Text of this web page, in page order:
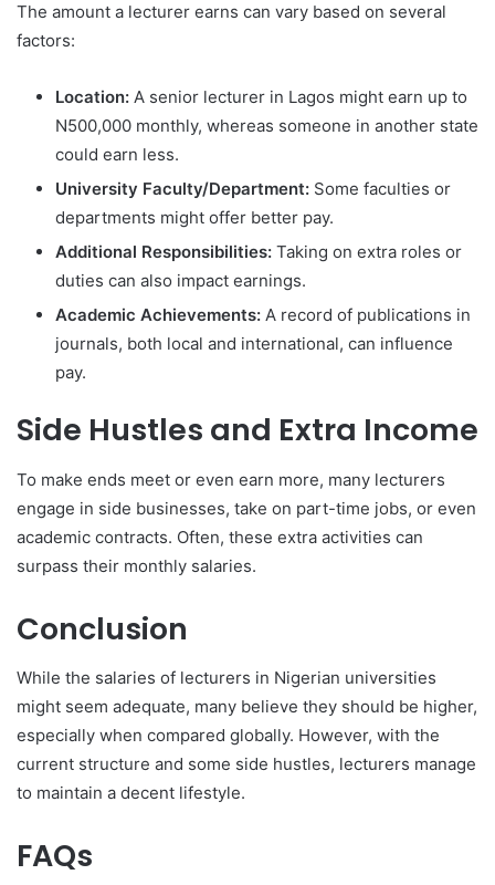
The amount a lecturer earns can vary based on several
factors:
Location: A senior lecturer in Lagos might earn up to
N500,000 monthly, whereas someone in another state
could earn less.
University Faculty/Department: Some faculties or
departments might offer better pay.
Additional Responsibilities: Taking on extra roles or
duties can also impact earnings.
Academic Achievements: A record of publications in
journals, both local and international, can influence
pay.
Side Hustles and Extra Income
To make ends meet or even earn more, many lecturers
engage in side businesses, take on part-time jobs, or even
academic contracts. Often, these extra activities can
surpass their monthly salaries.
Conclusion
While the salaries of lecturers in Nigerian universities
might seem adequate, many believe they should be higher,
especially when compared globally. However, with the
current structure and some side hustles, lecturers manage
to maintain a decent lifestyle.
FAQs